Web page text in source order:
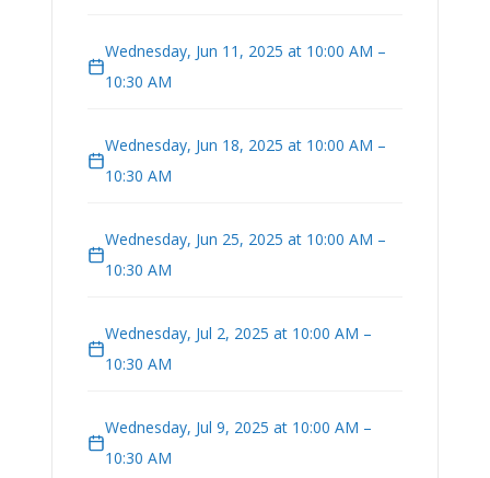
Wednesday, Jun 11, 2025 at 10:00 AM –
10:30 AM
Wednesday, Jun 18, 2025 at 10:00 AM –
10:30 AM
Wednesday, Jun 25, 2025 at 10:00 AM –
10:30 AM
Wednesday, Jul 2, 2025 at 10:00 AM –
10:30 AM
Wednesday, Jul 9, 2025 at 10:00 AM –
10:30 AM